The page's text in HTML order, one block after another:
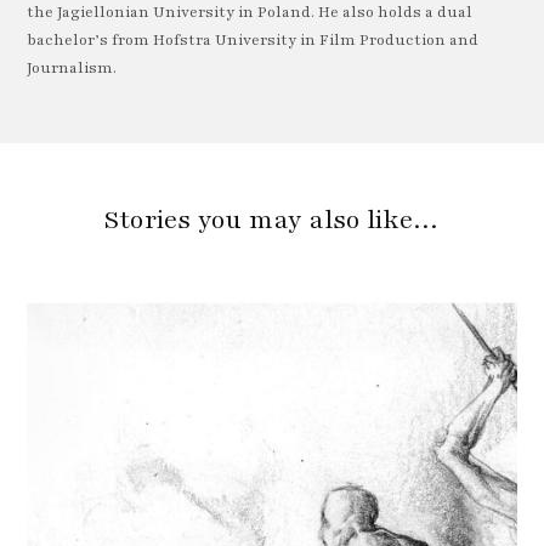
the Jagiellonian University in Poland. He also holds a dual
bachelor’s from Hofstra University in Film Production and
Journalism.
Stories you may also like…